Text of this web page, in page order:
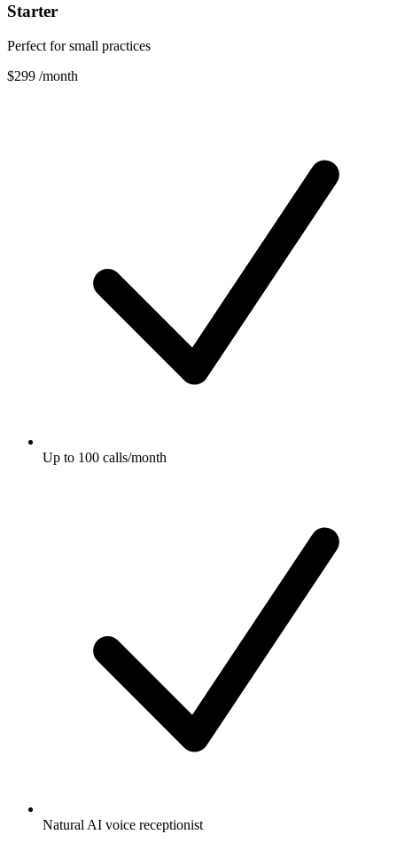
Starter
Perfect for small practices
$299 /month
Up to 100 calls/month
Natural AI voice receptionist